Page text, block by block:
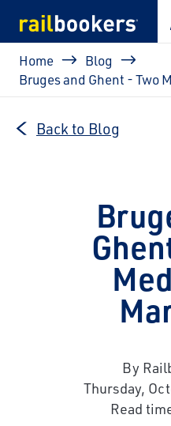
Breadcrumb
Home
Blog
Bruges and Ghent - Two
Back to Blog
By
Thursday,
Read